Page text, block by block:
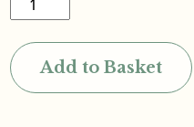
|
Classic
Synthetic
Eb/Bb
Add to Basket